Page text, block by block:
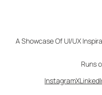
A Showcase Of UI/UX
Runs
InstagramX